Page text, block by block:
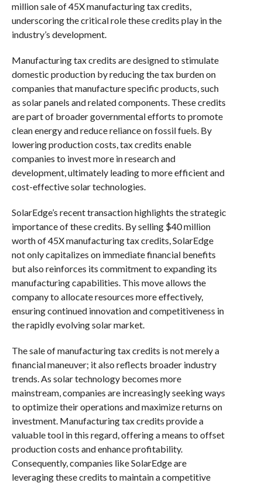
million sale of 45X manufacturing tax credits,
underscoring the critical role these credits play in the
industry’s development.
Manufacturing tax credits are designed to stimulate
domestic production by reducing the tax burden on
companies that manufacture specific products, such
as solar panels and related components. These credits
are part of broader governmental efforts to promote
clean energy and reduce reliance on fossil fuels. By
lowering production costs, tax credits enable
companies to invest more in research and
development, ultimately leading to more efficient and
cost-effective solar technologies.
SolarEdge’s recent transaction highlights the strategic
importance of these credits. By selling $40 million
worth of 45X manufacturing tax credits, SolarEdge
not only capitalizes on immediate financial benefits
but also reinforces its commitment to expanding its
manufacturing capabilities. This move allows the
company to allocate resources more effectively,
ensuring continued innovation and competitiveness in
the rapidly evolving solar market.
The sale of manufacturing tax credits is not merely a
financial maneuver; it also reflects broader industry
trends. As solar technology becomes more
mainstream, companies are increasingly seeking ways
to optimize their operations and maximize returns on
investment. Manufacturing tax credits provide a
valuable tool in this regard, offering a means to offset
production costs and enhance profitability.
Consequently, companies like SolarEdge are
leveraging these credits to maintain a competitive